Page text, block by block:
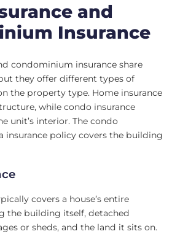
and
Insurance
condominium insurance share
they offer different types of
the property type. Home insurance
while condo insurance
unit’s interior. The condo
insurance policy covers the building
covers a house’s entire
the building itself, detached
or sheds, and the land it sits on.